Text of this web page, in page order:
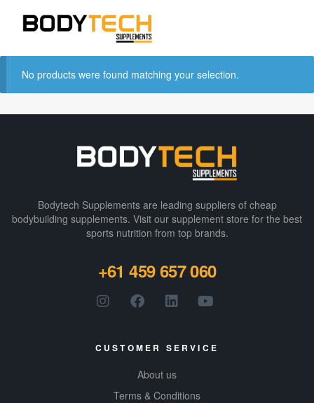
No products were found matching your selection.
Bodytech Supplements are leading suppliers of cheap
bodybuilding supplements​. Visit our supplement store for the best
sports nutrition from top brands.
+61 459 657 060
CUSTOMER SERVICE
About us
Terms & Conditions